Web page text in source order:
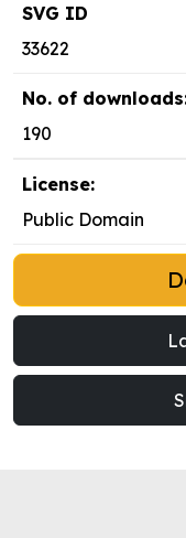
SVG ID
33622
No. of
190
License:
Public Domain